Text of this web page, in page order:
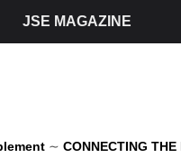
∼ CONNECTING THE
JSE MAGAZINE